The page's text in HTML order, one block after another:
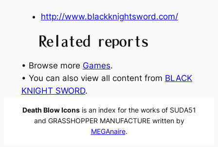
http://www.blackknightsword.com/
Related reports
• Browse more Games.
• You can also view all content from BLACK
KNIGHT SWORD.
Death Blow Iconsis an index for the works of SUDA51
and GRASSHOPPER MANUFACTURE written by
MEGAnaire.